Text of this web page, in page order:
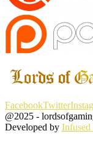
FacebookTwitter
@2025 -
Developed by Infused